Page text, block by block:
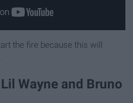
the fire because this will
Wayne and Bruno